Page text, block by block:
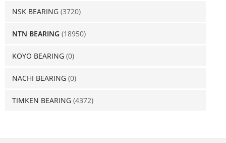
NSK BEARING (3720)
NTN BEARING (18950)
KOYO BEARING (0)
NACHI BEARING (0)
TIMKEN BEARING (4372)